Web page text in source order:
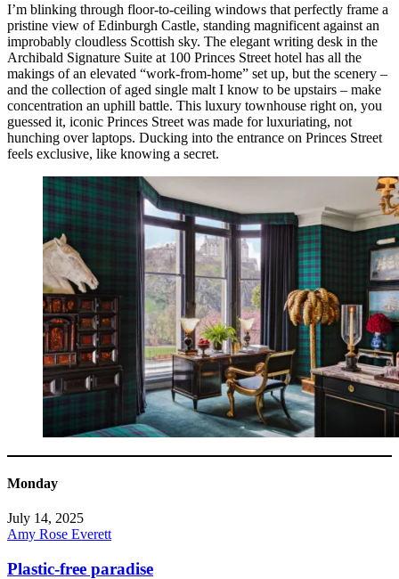
I’m blinking through floor-to-ceiling windows that perfectly frame a
pristine view of Edinburgh Castle, standing magnificent against an
improbably cloudless Scottish sky. The elegant writing desk in the
Archibald Signature Suite at 100 Princes Street hotel has all the
makings of an elevated “work-from-home” set up, but the scenery –
and the collection of aged single malt I know to be upstairs – make
concentration an uphill battle. This luxury townhouse right on, you
guessed it, iconic Princes Street was made for luxuriating, not
hunching over laptops. Ducking into the entrance on Princes Street
feels exclusive, like knowing a secret.
Monday
July 14, 2025
Amy Rose Everett
Plastic-free paradise